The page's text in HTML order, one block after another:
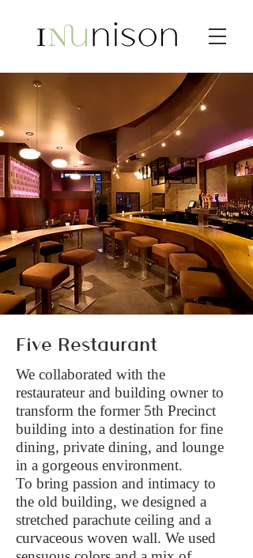
Five Restaurant
We collaborated with the
restaurateur and building owner to
transform the former 5th Precinct
building into a destination for fine
dining, private dining, and lounge
in a gorgeous environment.
To bring passion and intimacy to
the old building, we designed a
stretched parachute ceiling and a
curvaceous woven wall. We used